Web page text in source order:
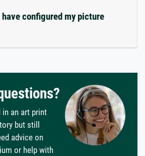
configured my picture
in an art print
but still
advice on
or help with